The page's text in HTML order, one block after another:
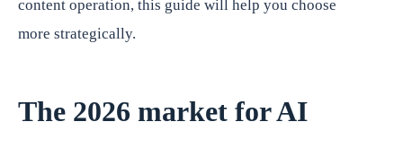
content operation, this guide will help you choose
more strategically.
The 2026 market for AI